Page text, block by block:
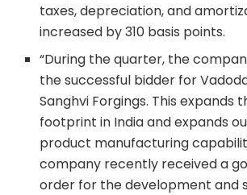
taxes, depreciation, and
increased by 310 basis points.
“During the quarter, the
the successful bidder for
Sanghvi Forgings. This expands
footprint in India and expands
product manufacturing
company recently received a
order for the development and